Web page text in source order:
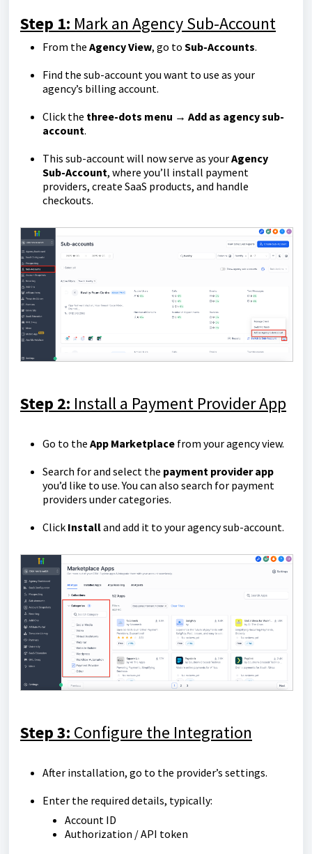
Step 1: Mark an Agency Sub-Account
From the Agency View, go to Sub-Accounts.
Find the sub-account you want to use as your
agency’s billing account.
Click the three-dots menu → Add as agency sub-
account.
This sub-account will now serve as yourAgency
Sub-Account, where you’ll install payment
providers, create SaaS products, and handle
checkouts.
Step 2: Install a Payment Provider App
Go to the App Marketplace from your agency view.
Search for and select the payment provider app
you’d like to use. You can also search for payment
providers under categories.
Click Installand add it to your agency sub-account.
Step 3: Configure the Integration
After installation, go to the provider’s settings.
Enter the required details, typically:
Account ID
Authorization / API token